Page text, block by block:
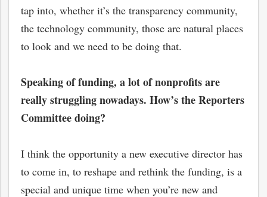
tap into, whether it’s the transparency community,
the technology community, those are natural places
to look and we need to be doing that.
Speaking of funding, a lot of nonprofits are
really struggling nowadays. How’s the Reporters
Committee doing?
I think the opportunity a new executive director has
to come in, to reshape and rethink the funding, is a
special and unique time when you’re new and